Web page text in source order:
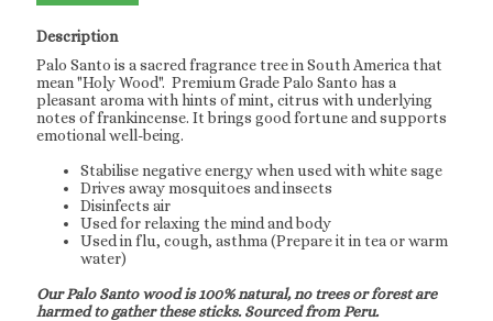
Description
Palo Santo is a sacred fragrance tree in South America that
mean "Holy Wood". Premium Grade Palo Santo has a
pleasant aroma with hints of mint, citrus with underlying
notes of frankincense. It brings good fortune and supports
emotional well-being.
Stabilise negative energy when used with white sage
Drives away mosquitoes and insects
Disinfects air
Used for relaxing the mind and body
Used in flu, cough, asthma (Prepare it in tea or warm
water)
Our Palo Santo wood is 100% natural, no trees or forest are
harmed to gather these sticks. Sourced from Peru.